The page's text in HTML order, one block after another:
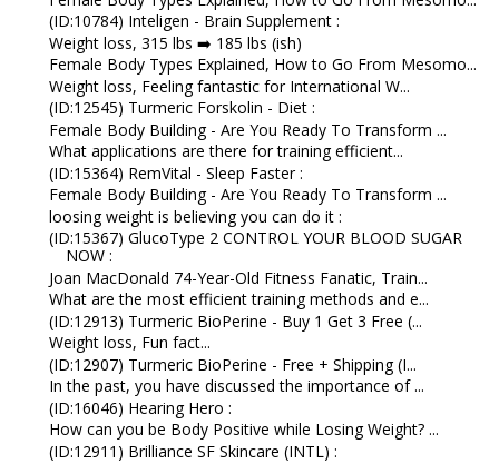
(ID:10784) Inteligen - Brain Supplement :
Weight loss, 315 lbs ➡️ 185 lbs (ish)
Female Body Types Explained, How to Go From Mesomo...
Weight loss, Feeling fantastic for International W...
(ID:12545) Turmeric Forskolin - Diet :
Female Body Building - Are You Ready To Transform ...
What applications are there for training efficient...
(ID:15364) RemVital - Sleep Faster :
Female Body Building - Are You Ready To Transform ...
loosing weight is believing you can do it :
(ID:15367) GlucoType 2 CONTROL YOUR BLOOD SUGAR
NOW :
Joan MacDonald 74-Year-Old Fitness Fanatic, Train...
What are the most efficient training methods and e...
(ID:12913) Turmeric BioPerine - Buy 1 Get 3 Free (...
Weight loss, Fun fact...
(ID:12907) Turmeric BioPerine - Free + Shipping (I...
In the past, you have discussed the importance of ...
(ID:16046) Hearing Hero :
How can you be Body Positive while Losing Weight? ...
(ID:12911) Brilliance SF Skincare (INTL) :